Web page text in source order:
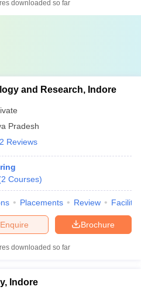
downloaded so far
and Research, Indore
Pradesh
2 Reviews
2 Courses)
Placements Review
Brochure
Enquire
downloaded so far
Indore